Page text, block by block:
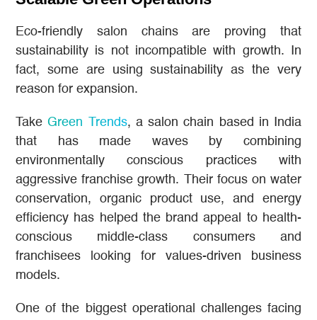
Eco-friendly salon chains are proving that
sustainability is not incompatible with growth. In
fact, some are using sustainability as the very
reason for expansion.
TakeGreen Trends, a salon chain based in India
that has made waves by combining
environmentally conscious practices with
aggressive franchise growth. Their focus on water
conservation, organic product use, and energy
efficiency has helped the brand appeal to health-
conscious middle-class consumers and
franchisees looking for values-driven business
models.
One of the biggest operational challenges facing